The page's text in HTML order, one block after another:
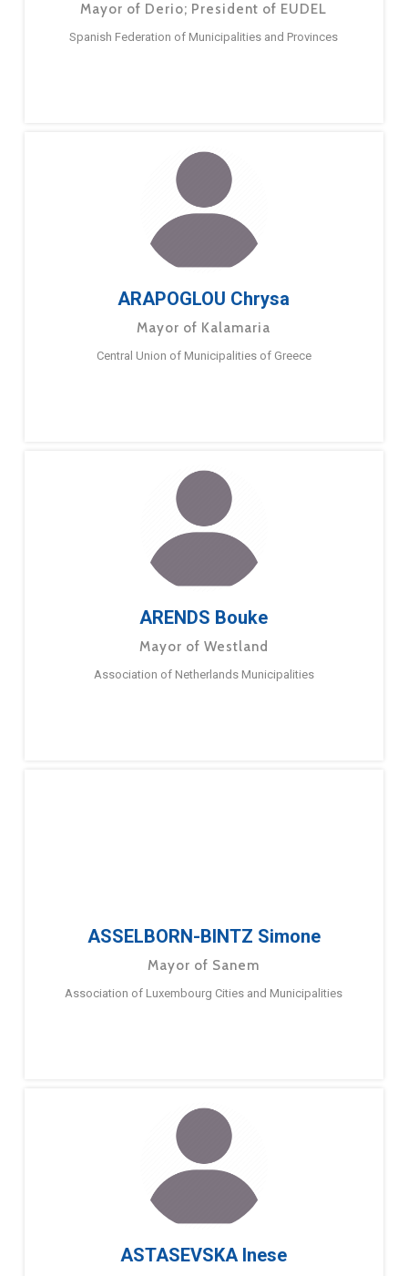
Mayor of Derio; President of EUDEL
Spanish Federation of Municipalities and Provinces
ARAPOGLOU Chrysa
Mayor of Kalamaria
Central Union of Municipalities of Greece
ARENDS Bouke
Mayor of Westland
Association of Netherlands Municipalities
ASSELBORN-BINTZ Simone
Mayor of Sanem
Association of Luxembourg Cities and Municipalities
ASTASEVSKA Inese